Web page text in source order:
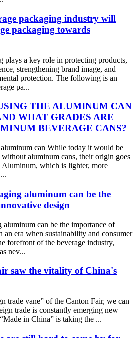
packaging industry will
packaging towards
plays a key role in protecting products,
strengthening brand image, and
protection. The following is an
pa...
THE ALUMINUM CAN
WHAT GRADES ARE
BEVERAGE CANS?
can While today it would be
aluminum cans, their origin goes
Aluminum, which is lighter, more
aluminum can be the
design
aluminum can be the importance of
an era when sustainability and consumer
forefront of the beverage industry,
nev...
saw the vitality of China's
trade vane” of the Canton Fair, we can
trade is constantly emerging new
in China” is taking the ...